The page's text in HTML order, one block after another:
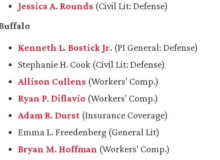
Jessica A. Rounds (Civil Lit: Defense)
Kenneth L. Bostick Jr. (PI General: Defense)
Stephanie H. Cook (Civil Lit: Defense)
Allison Cullens (Workers’ Comp.)
Ryan P. Diflavio (Workers’ Comp.)
Adam R. Durst (Insurance Coverage)
Emma L. Freedenberg (General Lit)
Bryan M. Hoffman (Workers’ Comp.)